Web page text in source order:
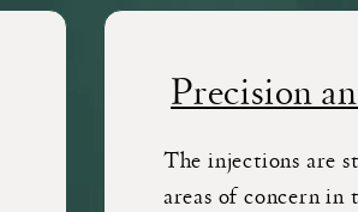
Precision
The injections are
areas of concern